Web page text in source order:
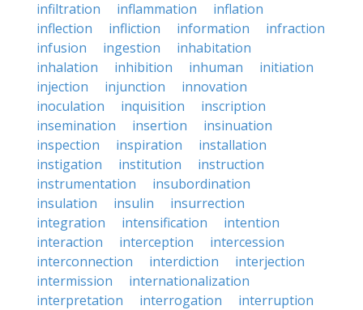
infiltration
inflammation
inflation
inflection
infliction information
infraction
infusion
ingestion
inhabitation
inhalation
inhibition inhuman
initiation
injection
injunction
innovation
inoculation
inquisition
inscription
insemination
insertion
insinuation
inspection
inspiration
installation
instigation
institution
instruction
instrumentation
insubordination
insulation
insulin
insurrection
integration
intensification
intention
interaction
interception
intercession
interconnection
interdiction
interjection
intermission
internationalization
interpretation
interrogation
interruption